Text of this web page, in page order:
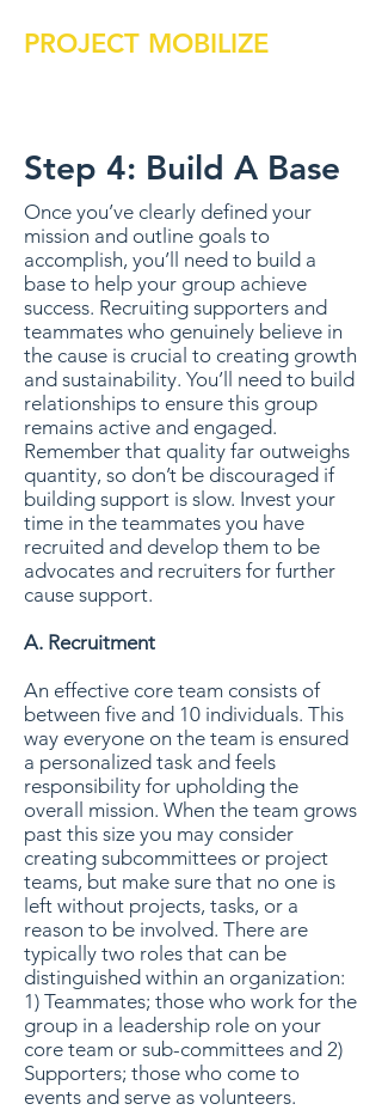
PROJECT MOBILIZE
Step 4: Build A Base
Once you’ve clearly defined your
mission and outline goals to
accomplish, you’ll need to build a
base to help your group achieve
success. Recruiting supporters and
teammates who genuinely believe in
the cause is crucial to creating growth
and sustainability. You’ll need to build
relationships to ensure this group
remains active and engaged.
Remember that quality far outweighs
quantity, so don’t be discouraged if
building support is slow. Invest your
time in the teammates you have
recruited and develop them to be
advocates and recruiters for further
cause support.
A. Recruitment
An effective core team consists of
between five and 10 individuals. This
way everyone on the team is ensured
a personalized task and feels
responsibility for upholding the
overall mission. When the team grows
past this size you may consider
creating subcommittees or project
teams, but make sure that no one is
left without projects, tasks, or a
reason to be involved. There are
typically two roles that can be
distinguished within an organization:
1) Teammates; those who work for the
group in a leadership role on your
core team or sub-committees and 2)
Supporters; those who come to
events and serve as volunteers.